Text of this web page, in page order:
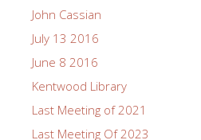
John Cassian
July 13 2016
June 8 2016
Kentwood Library
Last Meeting of 2021
Last Meeting Of 2023